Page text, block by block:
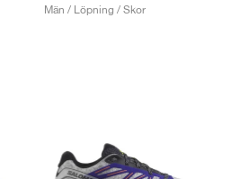
Män / Löpning / Skor